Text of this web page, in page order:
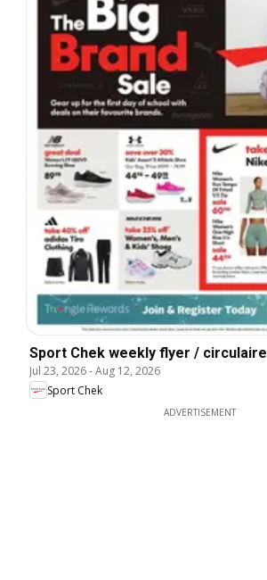
Sport Chek weekly flyer / circulaire
Jul 23, 2026-Aug 12, 2026
Sport Chek
ADVERTISEMENT